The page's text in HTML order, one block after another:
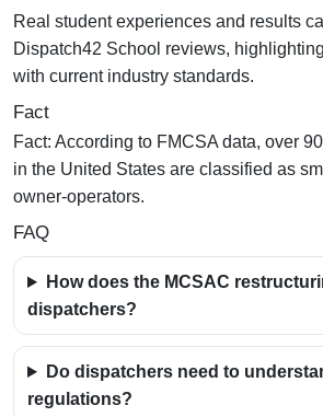
Real student experiences and results
Dispatch42 School reviews,
with current industry standards.
Fact
Fact: According to FMCSA data, over
in the United States are classified as
owner-operators.
FAQ
How does the MCSAC
dispatchers?
Do dispatchers need to
regulations?